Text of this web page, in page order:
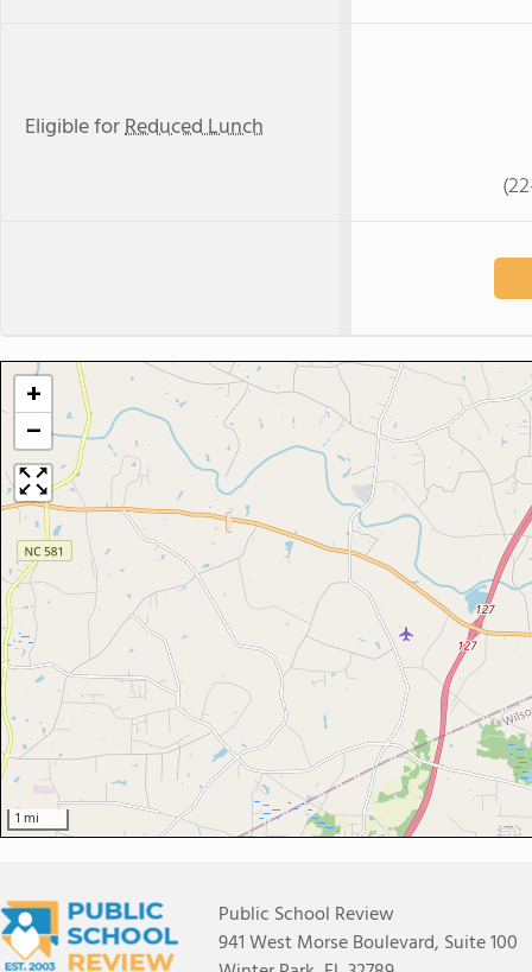
Eligible forReduced Lunch
+
−
1 mi
Public School Review
941 West Morse Boulevard, Suite 100